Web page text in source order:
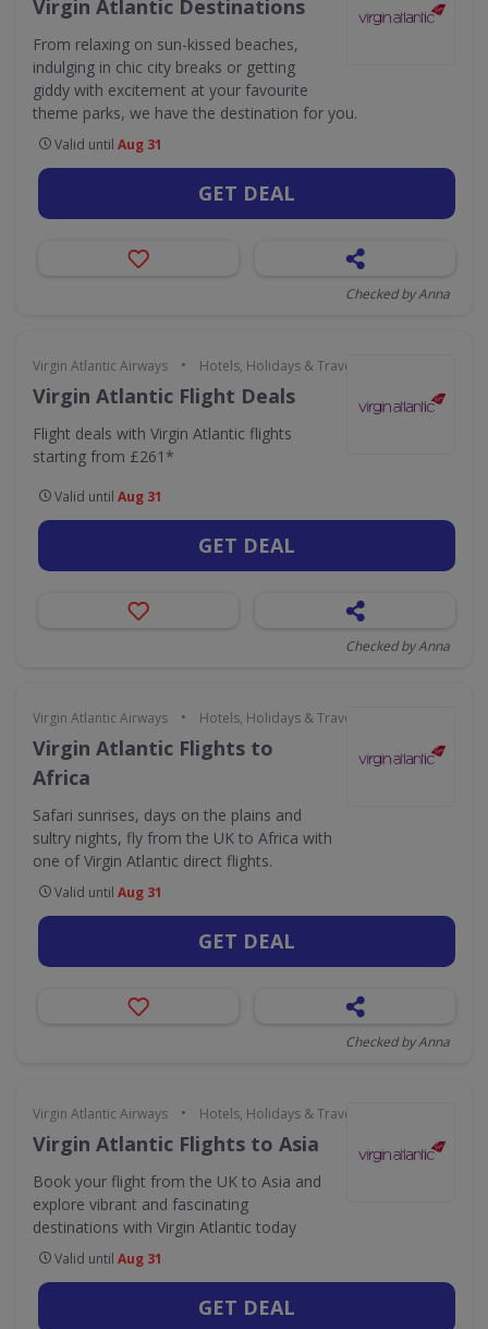
Virgin Atlantic Destinations
From relaxing on sun-kissed beaches,
indulging in chic city breaks or getting
giddy with excitement at your favourite
theme parks, we have the destination for you.
Valid until Aug 31
GET DEAL
Checked by Anna
Virgin Atlantic Airways • Hotels, Holidays & Travel
Virgin Atlantic Flight Deals
Flight deals with Virgin Atlantic flights
starting from £261*
Valid until Aug 31
GET DEAL
Checked by Anna
Virgin Atlantic Airways • Hotels, Holidays & Travel
Virgin Atlantic Flights to
Africa
Safari sunrises, days on the plains and
sultry nights, fly from the UK to Africa with
one of Virgin Atlantic direct flights.
Valid until Aug 31
GET DEAL
Checked by Anna
Virgin Atlantic Airways • Hotels, Holidays & Travel
Virgin Atlantic Flights to Asia
Book your flight from the UK to Asia and
explore vibrant and fascinating
destinations with Virgin Atlantic today
Valid until Aug 31
GET DEAL